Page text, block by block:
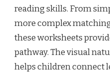
reading skills. From
more complex
these worksheets
pathway. The visual
helps children connect